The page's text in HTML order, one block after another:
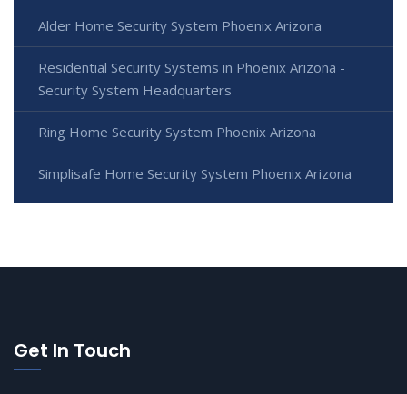
Alder Home Security System Phoenix Arizona
Residential Security Systems in Phoenix Arizona -
Security System Headquarters
Ring Home Security System Phoenix Arizona
Simplisafe Home Security System Phoenix Arizona
Get In Touch